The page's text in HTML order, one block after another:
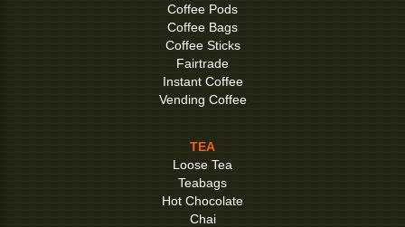
Coffee Pods
Coffee Bags
Coffee Sticks
Fairtrade
Instant Coffee
Vending Coffee
TEA
Loose Tea
Teabags
Hot Chocolate
Chai